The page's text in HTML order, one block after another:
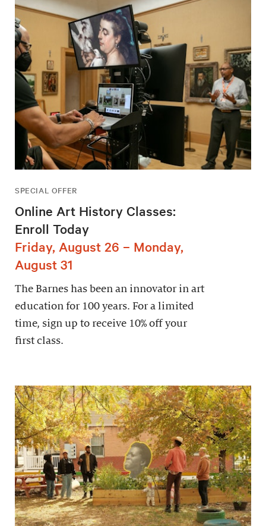
SPECIAL OFFER
Online Art History Classes:
Enroll Today
Friday, August 26 – Monday,
August 31
The Barnes has been an innovator in art
education for 100 years. For a limited
time, sign up to receive 10% off your
first class.